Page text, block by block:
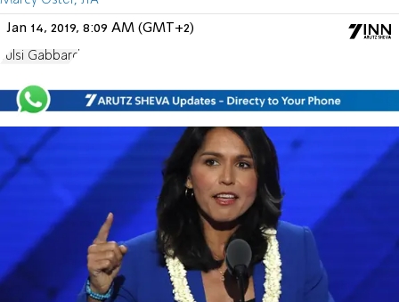
Jan 14, 2019, 8:09 AM (GMT+2)
Tulsi Gabbard